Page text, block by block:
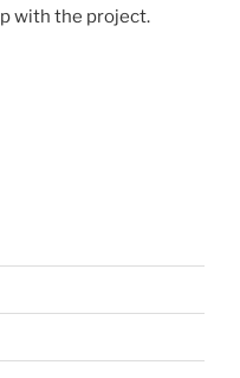
with the project.